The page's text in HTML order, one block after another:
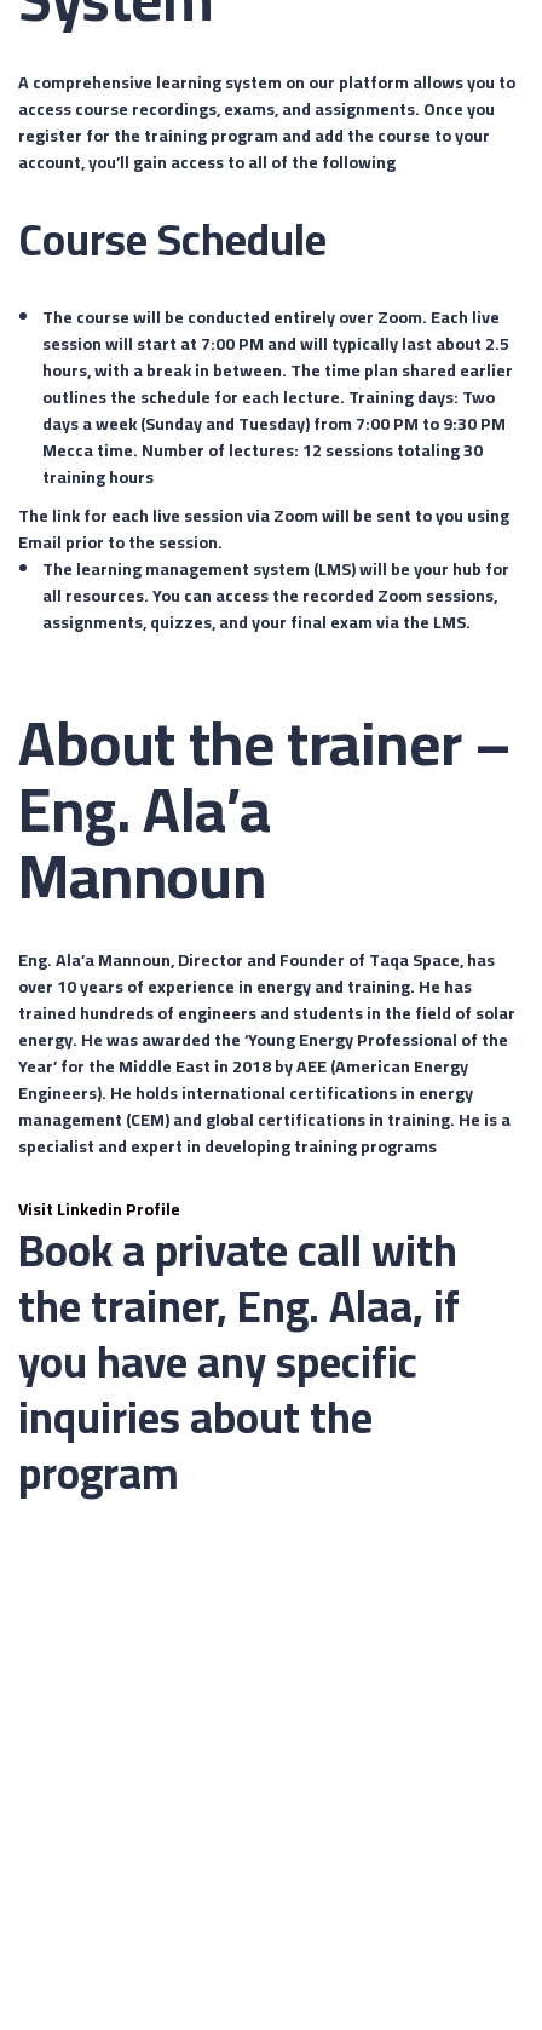
A comprehensive learning system on our platform allows you to
access course recordings, exams, and assignments. Once you
register for the training program and add the course to your
account, you’ll gain access to all of the following
Course Schedule
The course will be conducted entirely over Zoom. Each live
session will start at 7:00 PM and will typically last about 2.5
hours, with a break in between. The time plan shared earlier
outlines the schedule for each lecture. Training days: Two
days a week (Sunday and Tuesday) from 7:00 PM to 9:30 PM
Mecca time. Number of lectures: 12 sessions totaling 30
training hours
The link for each live session via Zoom will be sent to you using
Email prior to the session.
The learning management system (LMS) will be your hub for
all resources. You can access the recorded Zoom sessions,
assignments, quizzes, and your final exam via the LMS.
About the trainer –
Eng. Ala’a
Mannoun
Eng. Ala’a Mannoun, Director and Founder of Taqa Space, has
over 10 years of experience in energy and training. He has
trained hundreds of engineers and students in the field of solar
energy. He was awarded the ‘Young Energy Professional of the
Year’ for the Middle East in 2018 by AEE (American Energy
Engineers). He holds international certifications in energy
management (CEM) and global certifications in training. He is a
specialist and expert in developing training programs
Visit Linkedin Profile
Book a private call with
the trainer, Eng. Alaa, if
you have any specific
inquiries about the
program